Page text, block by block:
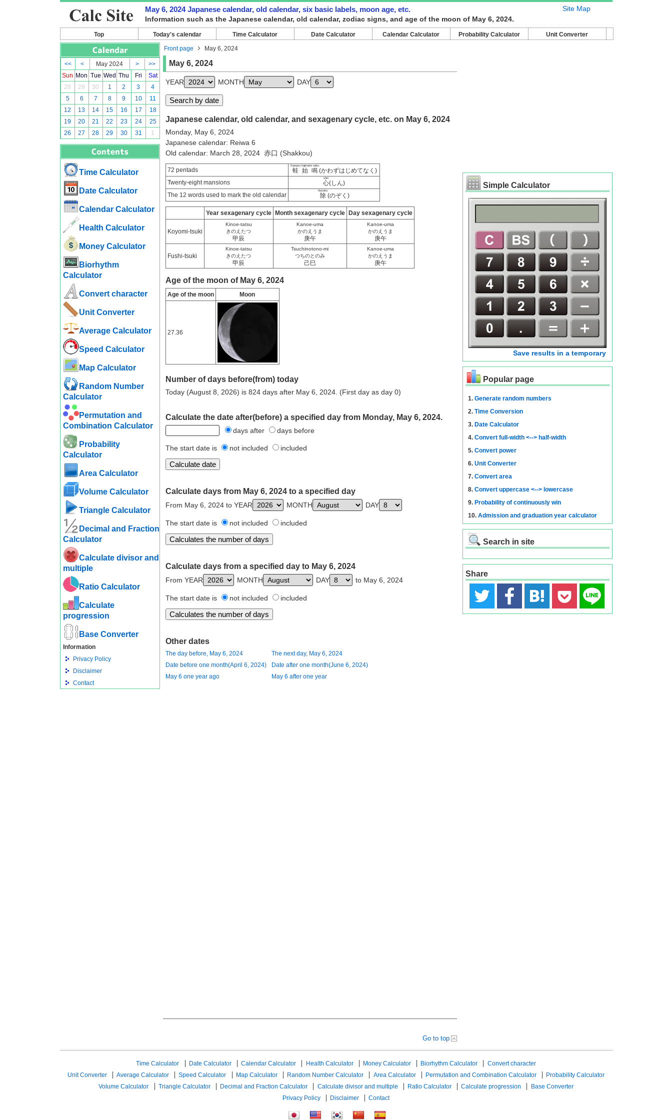
Site Map
May 6, 2024 Japanese calendar, old calendar, six basic labels, moon age, etc.
Information such as the Japanese calendar, old calendar, zodiac signs, and age of the moon of May 6, 2024.
Top Today's calendar Time Calculator Date Calculator Calendar Calculator Probability Calculator Unit Converter
<< < May 2024 >
>>
Sun Mon Tue Wed Thu Fri
Sat
28
29 30 1 2 3
4
5
6 7 8 9 10
11
12
13 14 15 16 17
18
19
20 21 22 23 24
25
26
27 28 29 30 31 1
Time Calculator
Date Calculator
Calendar Calculator
Health Calculator
Money Calculator
Biorhythm
Calculator
Convert character
Unit Converter
Average Calculator
Speed ​​Calculator
Map Calculator
Random Number
Calculator
Permutation and
Combination Calculator
Probability
Calculator
Area Calculator
Volume Calculator
Triangle Calculator
Decimal and Fraction
Calculator
Calculate divisor and
multiple
Ratio Calculator
Calculate
progression
Base Converter
Information
Privacy Policy
Disclaimer
Contact
Front page May 6, 2024
May 6, 2024
YEAR MONTH DAY
Japanese calendar, old calendar, and sexagenary cycle, etc. on May 6, 2024
Monday, May 6, 2024
Japanese calendar: Reiwa 6
Old calendar: March 28, 2024 赤口 (Shakkou)
72 pentads 蛙始鳴
Kawazu hajimete naku
(かわずはじめてなく)
Twenty-eight mansions
心
shin
(しん)
The 12 words used to mark the old calendar
除
Nozoku
(のぞく)
Year sexagenary cycle Month sexagenary cycle Day sexagenary cycle
Koyomi-tsuki
Kinoe-tatsu
きのえたつ
甲辰
Kanoe-uma
かのえうま
庚午
Kanoe-uma
かのえうま
庚午
Fushi-tsuki
Kinoe-tatsu
きのえたつ
甲辰
Tsuchinotono-mi
つちのとのみ
己巳
Kanoe-uma
かのえうま
庚午
Age of the moon of May 6, 2024
Age of the moon Moon
27.36
Number of days before(from) today
Today (August 8, 2026) is 824 days after May 6, 2024. (First day as day 0)
Calculate the date after(before) a specified day from Monday, May 6, 2024.
days after days before
The start date is not included included
Calculate days from May 6, 2024 to a specified day
From May 6, 2024 to YEAR MONTH DAY
The start date is not included included
Calculate days from a specified day to May 6, 2024
From YEAR MONTH DAY to May 6, 2024
The start date is not included included
Other dates
The day before, May 6, 2024
The next day, May 6, 2024
Date before one month(April 6, 2024)
Date after one month(June 6, 2024)
May 6 one year ago
May 6 after one year
Go to top
Simple Calculator
Save results in a temporary
Popular page
1. Generate random numbers
2. Time Conversion
3. Date Calculator
4. Convert full-width <--> half-width
5. Convert power
6. Unit Converter
7. Convert area
8. Convert uppercase <--> lowercase
9. Probability of continuously win
10. Admission and graduation year calculator
Search in site
Share
Time Calculator Date Calculator Calendar Calculator Health Calculator Money Calculator Biorhythm Calculator
Convert character
Unit Converter
Average Calculator Speed ​​Calculator Map Calculator Random Number Calculator Area Calculator Permutation and Combination Calculator
Probability Calculator
Volume Calculator
Triangle Calculator Decimal and Fraction Calculator Calculate divisor and multiple Ratio Calculator Calculate progression
Base Converter
Privacy Policy
Disclaimer Contact